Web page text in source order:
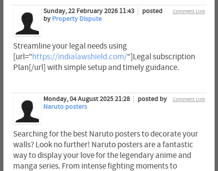
Comment Link
Sunday, 22 February 2026 11:43
posted
by Property Dispute
Streamline your legal needs using
[url="https://indialawshield.com/"]Legal subscription
Plan[/url] with simple setup and timely guidance.
Comment Link
Monday, 04 August 2025 21:28
posted by
Naruto posters
Searching for the best Naruto posters to decorate your
walls? Look no further! Naruto posters are a fantastic
way to display your love for the legendary anime and
manga series. From intense fighting moments to